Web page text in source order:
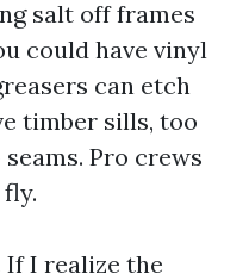
salt off frames
could have vinyl
can etch
timber sills, too
Pro crews
If I realize the